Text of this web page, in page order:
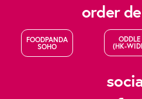
order
FOODPANDA
SOHO
ODDLE
(HK-